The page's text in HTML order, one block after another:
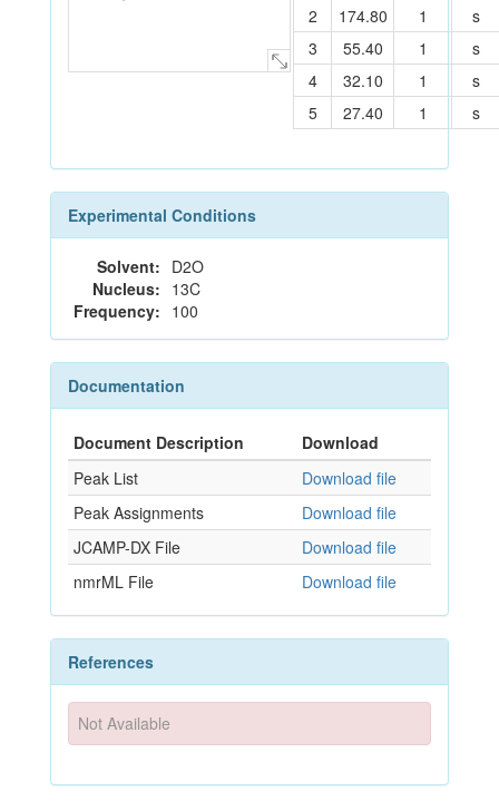
2
174.80 1
s
3
55.40 1
s
4
32.10 1
s
5
27.40 1 s
Experimental Conditions
Solvent: D2O
Nucleus: 13C
Frequency: 100
Documentation
Document Description
Download
Peak List
Download file
Peak Assignments
Download file
JCAMP-DX File
Download file
nmrML File
Download file
References
Not Available